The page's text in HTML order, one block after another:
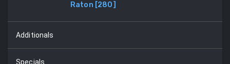
Raton [280]
Additionals
Specials